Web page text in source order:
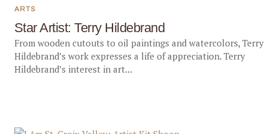
Star Artist: Terry Hildebrand
ARTS
From wooden cutouts to oil paintings and watercolors, Terry
Hildebrand’s work expresses a life of appreciation. Terry
Hildebrand’s interest in art...